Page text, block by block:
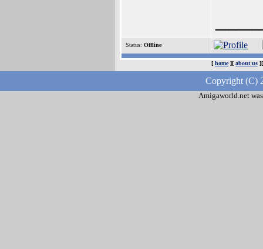
Status: Offline
[ home][ about us
Copyright (C)
Amigaworld.net